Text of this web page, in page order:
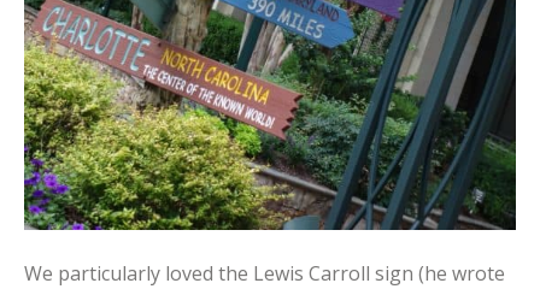
We particularly loved the Lewis Carroll sign (he wrote